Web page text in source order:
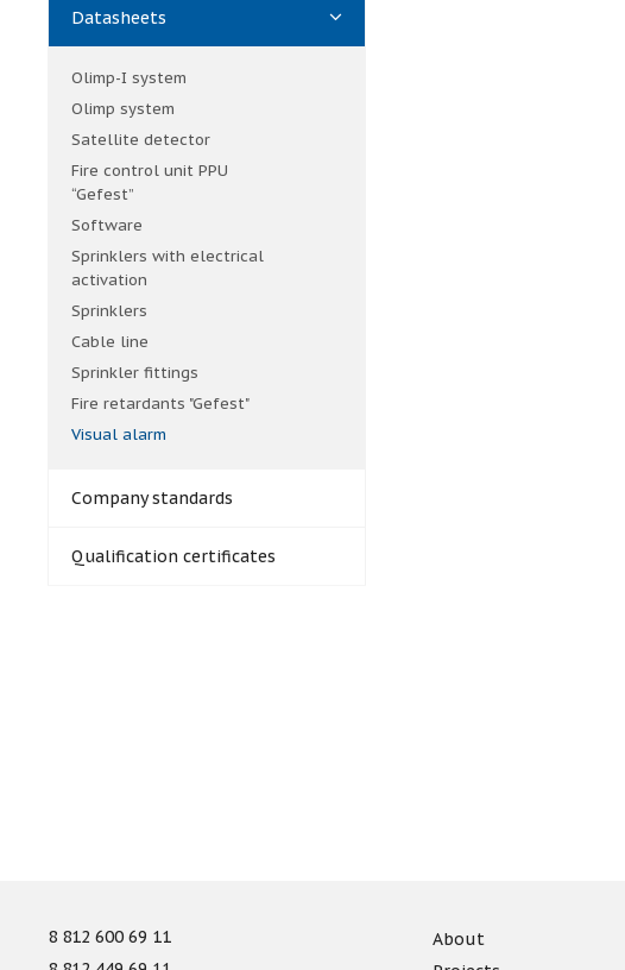
Datasheets
Olimp-I system
Olimp system
Satellite detector
Fire control unit PPU
“Gefest”
Software
Sprinklers with electrical
activation
Sprinklers
Cable line
Sprinkler fittings
Fire retardants "Gefest"
Visual alarm
Company standards
Qualification certificates
8 812 600 69 11
About